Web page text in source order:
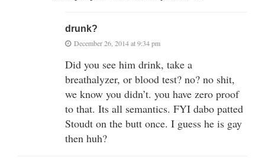
drunk?
December 26, 2014 at 9:34 pm
Did you see him drink, take a
breathalyzer, or blood test? no? no shit,
we know you didn’t. you have zero proof
to that. Its all semantics. FYI dabo patted
Stoudt on the butt once. I guess he is gay
then huh?